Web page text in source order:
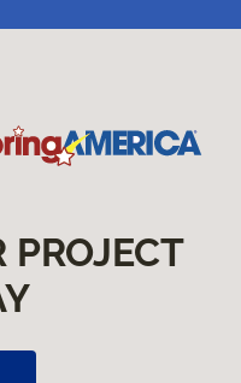
PROJECT